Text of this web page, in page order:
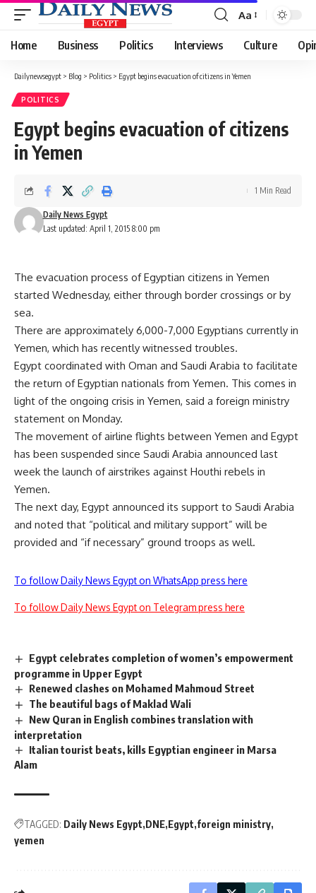
Font
Resizer
Aa
Home Business Politics Interviews Culture
Dailynewsegypt > Blog > Politics > Egypt begins evacuation of citizens in Yemen
POLITICS
Egypt begins evacuation of citizens
in Yemen
Last updated: April 1, 2015 8:00 pm
Daily News Egypt
1 Min Read
The evacuation process of Egyptian citizens in Yemen
started Wednesday, either through border crossings or by
sea.
There are approximately 6,000-7,000 Egyptians currently in
Yemen, which has recently witnessed troubles.
Egypt coordinated with Oman and Saudi Arabia to facilitate
the return of Egyptian nationals from Yemen. This comes in
light of the ongoing crisis in Yemen, said a foreign ministry
statement on Monday.
The movement of airline flights between Yemen and Egypt
has been suspended since Saudi Arabia announced last
week the launch of airstrikes against Houthi rebels in
Yemen.
The next day, Egypt announced its support to Saudi Arabia
and noted that “political and military support” will be
provided and “if necessary” ground troops as well.
To follow Daily News Egypt on WhatsApp press here
To follow Daily News Egypt on Telegram press here
Egypt celebrates completion of women’s empowerment
programme in Upper Egypt
Renewed clashes on Mohamed Mahmoud Street
The beautiful bags of Maklad Wali
New Quran in English combines translation with
interpretation
Italian tourist beats, kills Egyptian engineer in Marsa
Alam
TAGGED: Daily News Egypt DNE Egypt foreign ministry
yemen